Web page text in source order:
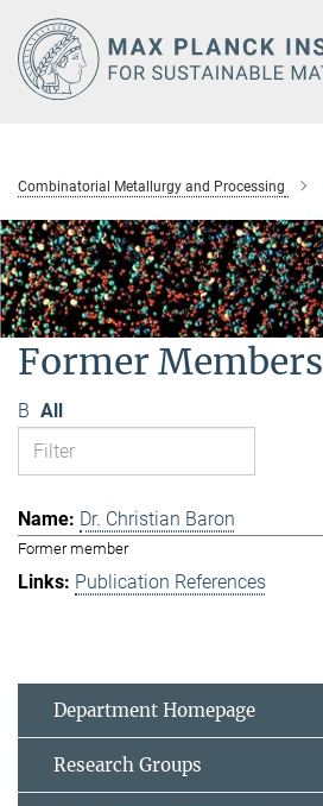
Main-
Content
Combinatorial Metallurgy and Processing
Former Members
B All
Dr. Christian Baron
Former member
Publication References
Department Homepage
Research Groups